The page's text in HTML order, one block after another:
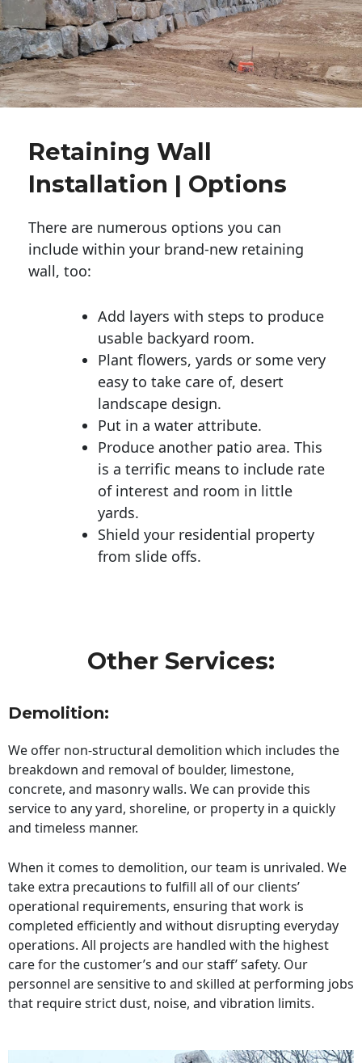
Retaining Wall
Installation | Options
There are numerous options you can
include within your brand-new retaining
wall, too:
Add layers with steps to produce
usable backyard room.
Plant flowers, yards or some very
easy to take care of, desert
landscape design.
Put in a water attribute.
Produce another patio area. This
is a terrific means to include rate
of interest and room in little
yards.
Shield your residential property
from slide offs.
Other Services:
Demolition:
We offer non-structural demolition which includes the
breakdown and removal of boulder, limestone,
concrete, and masonry walls. We can provide this
service to any yard, shoreline, or property in a quickly
and timeless manner.
When it comes to demolition, our team is unrivaled. We
take extra precautions to fulfill all of our clients’
operational requirements, ensuring that work is
completed efficiently and without disrupting everyday
operations. All projects are handled with the highest
care for the customer’s and our staff’ safety. Our
personnel are sensitive to and skilled at performing jobs
that require strict dust, noise, and vibration limits.